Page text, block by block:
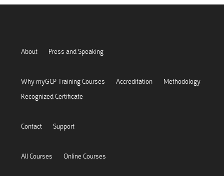
About Press and Speaking
Why myGCP Training Courses Accreditation
Methodology
Recognized Certificate
Contact Support
All Courses Online Courses